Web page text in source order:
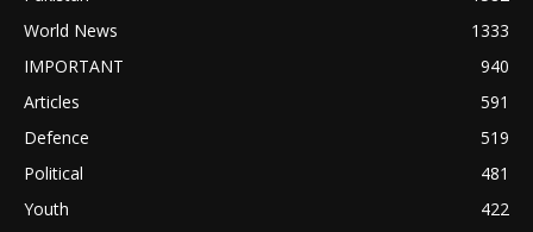
World News
1333
IMPORTANT
940
Articles
591
Defence
519
Political
481
Youth
422